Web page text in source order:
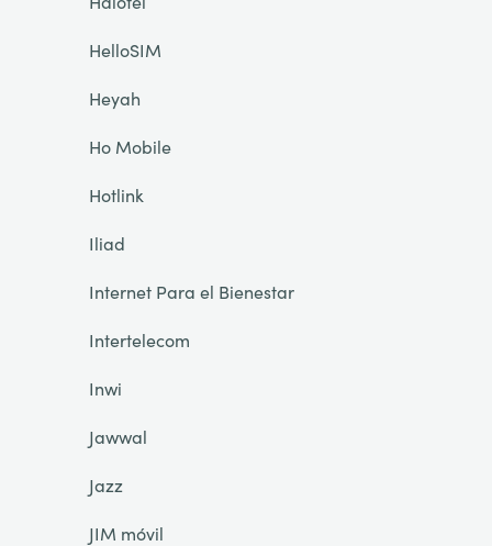
HelloSIM
Heyah
Ho Mobile
Hotlink
Iliad
Internet Para el Bienestar
Intertelecom
Inwi
Jawwal
Jazz
JIM móvil